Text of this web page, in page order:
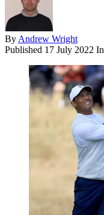
By Andrew Wright
Published 17 July 2022 In